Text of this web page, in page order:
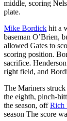
middle, scoring
plate.
Mike Bordick hit a
baseman O’Brien,
allowed Gates to
scoring position.
sacrifice.
right field, and
The Mariners
the eighth, pinch-
the season, offRich
season The score